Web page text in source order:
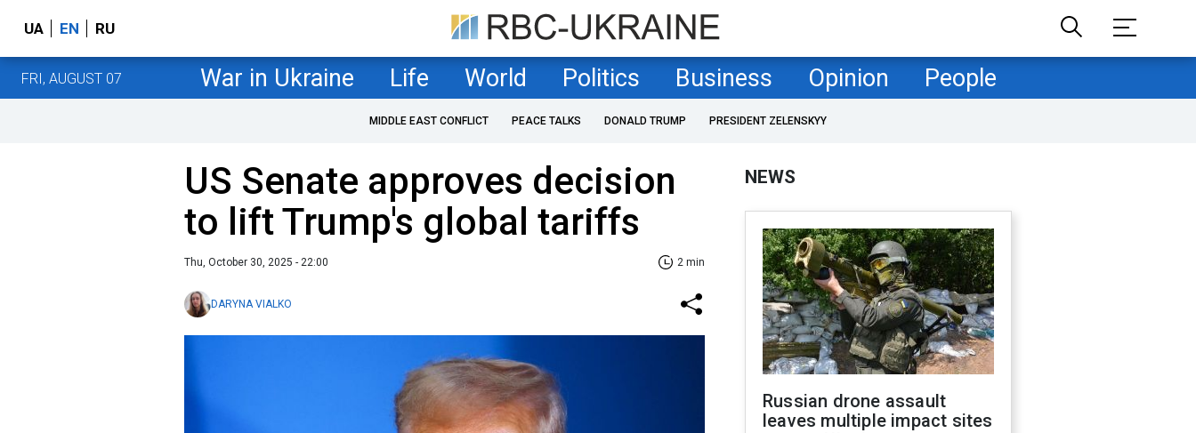
UA EN RU
FRI, AUGUST 07 War in Ukraine Life World Politics Business Opinion People
MIDDLE EAST CONFLICT PEACE TALKS DONALD TRUMP PRESIDENT ZELENSKYY
US Senate approves decision
to lift Trump's global tariffs
Thu, October 30, 2025 - 22:00 2 min
DARYNA VIALKO
NEWS
Russian drone assault
leaves multiple impact sites